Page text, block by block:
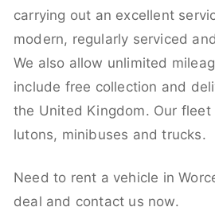
carrying out an excellent
modern, regularly serviced
We also allow unlimited
include free collection and
the United Kingdom. Our
lutons, minibuses and trucks.
Need to rent a vehicle in
deal and contact us now.